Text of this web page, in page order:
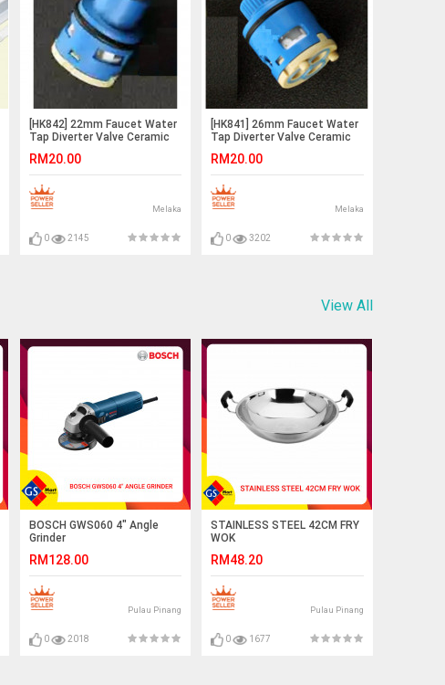
[HK842] 22mm Faucet Water
Tap Diverter Valve Ceramic
RM20.00
Melaka
0 2145
[HK841] 26mm Faucet Water
Tap Diverter Valve Ceramic
RM20.00
Melaka
0 3202
View All
BOSCH GWS060 4" Angle
Grinder
RM128.00
Pulau Pinang
0 2018
STAINLESS STEEL 42CM FRY
WOK
RM48.20
Pulau Pinang
0 1677